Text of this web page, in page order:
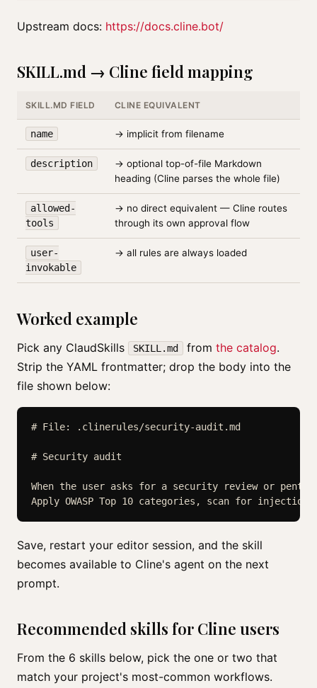
Upstream docs: https://docs.cline.bot/
SKILL.md → Cline field mapping
SKILL.MD FIELD CLINE EQUIVALENT
name → implicit from filename
description
→ optional top-of-file Markdown
heading (Cline parses the whole file)
allowed-
tools
→ no direct equivalent — Cline routes
through its own approval flow
user-
invokable
→ all rules are always loaded
Worked example
Pick any ClaudSkills SKILL.md from the catalog.
Strip the YAML frontmatter; drop the body into the
file shown below:
# File: .clinerules/security-audit.md
# Security audit
When the user asks for a security review or
Save, restart your editor session, and the skill
becomes available to Cline's agent on the next
prompt.
Recommended skills for Cline users
From the 6 skills below, pick the one or two that
match your project's most-common workflows.